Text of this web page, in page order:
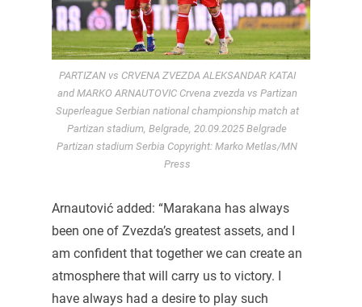
PARTIZAN vs CRVENA ZVEZDA ALEKSANDAR KATAI
and MARKO ARNAUTOVIC Crvena zvezda vs Partizan
Superleague Serbian national championship match at
Partizan stadium, Belgrade, 20.09.2025 Belgrade
Partizan stadium Serbia Copyright: Marko Metlas/MN
Press
Arnautović added: “Marakana has always
been one of Zvezda’s greatest assets, and I
am confident that together we can create an
atmosphere that will carry us to victory. I
have always had a desire to play such